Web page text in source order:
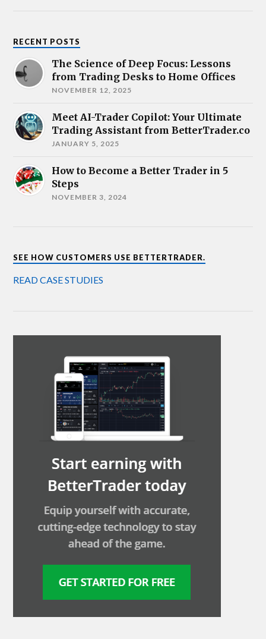
RECENT POSTS
The Science of Deep Focus: Lessons
from Trading Desks to Home Offices
NOVEMBER 12, 2025
Meet AI-Trader Copilot: Your Ultimate
Trading Assistant from BetterTrader.co
JANUARY 5, 2025
How to Become a Better Trader in 5
Steps
NOVEMBER 3, 2024
SEE HOW CUSTOMERS USE BETTERTRADER.
READ CASE STUDIES